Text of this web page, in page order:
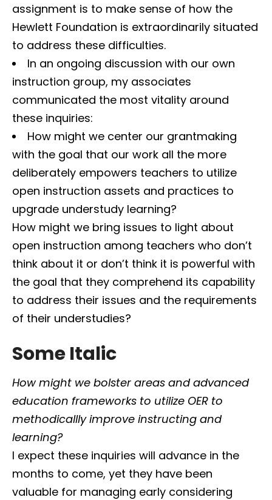
assignment is to make sense of how the
Hewlett Foundation is extraordinarily situated
to address these difficulties.
In an ongoing discussion with our own
instruction group, my associates
communicated the most vitality around
these inquiries:
How might we center our grantmaking
with the goal that our work all the more
deliberately empowers teachers to utilize
open instruction assets and practices to
upgrade understudy learning?
How might we bring issues to light about
open instruction among teachers who don’t
think about it or don’t think it is powerful with
the goal that they comprehend its capability
to address their issues and the requirements
of their understudies?
Some Italic
How might we bolster areas and advanced
education frameworks to utilize OER to
methodicallly improve instructing and
learning?
I expect these inquiries will advance in the
months to come, yet they have been
valuable for managing early considering